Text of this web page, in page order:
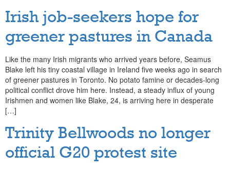
Irish job-seekers hope for
greener pastures in Canada
Like the many Irish migrants who arrived years before, Seamus
Blake left his tiny coastal village in Ireland five weeks ago in search
of greener pastures in Toronto. No potato famine or decades-long
political conflict drove him here. Instead, a steady influx of young
Irishmen and women like Blake, 24, is arriving here in desperate
[…]
Trinity Bellwoods no longer
official G20 protest site